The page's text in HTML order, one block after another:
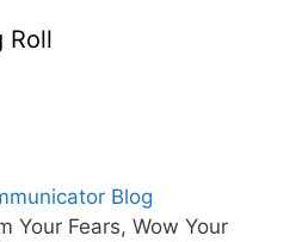
Roll
Blog
Your Fears, Wow Your